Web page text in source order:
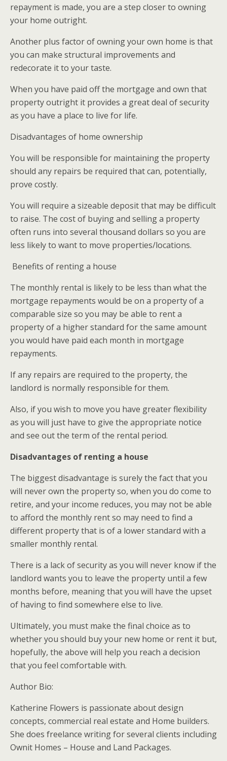
repayment is made, you are a step closer to owning
your home outright.
Another plus factor of owning your own home is that
you can make structural improvements and
redecorate it to your taste.
When you have paid off the mortgage and own that
property outright it provides a great deal of security
as you have a place to live for life.
Disadvantages of home ownership
You will be responsible for maintaining the property
should any repairs be required that can, potentially,
prove costly.
You will require a sizeable deposit that may be difficult
to raise. The cost of buying and selling a property
often runs into several thousand dollars so you are
less likely to want to move properties/locations.
Benefits of renting a house
The monthly rental is likely to be less than what the
mortgage repayments would be on a property of a
comparable size so you may be able to rent a
property of a higher standard for the same amount
you would have paid each month in mortgage
repayments.
If any repairs are required to the property, the
landlord is normally responsible for them.
Also, if you wish to move you have greater flexibility
as you will just have to give the appropriate notice
and see out the term of the rental period.
Disadvantages of renting a house
The biggest disadvantage is surely the fact that you
will never own the property so, when you do come to
retire, and your income reduces, you may not be able
to afford the monthly rent so may need to find a
different property that is of a lower standard with a
smaller monthly rental.
There is a lack of security as you will never know if the
landlord wants you to leave the property until a few
months before, meaning that you will have the upset
of having to find somewhere else to live.
Ultimately, you must make the final choice as to
whether you should buy your new home or rent it but,
hopefully, the above will help you reach a decision
that you feel comfortable with.
Author Bio:
Katherine Flowers is passionate about design
concepts, commercial real estate and Home builders.
She does freelance writing for several clients including
Ownit Homes – House and Land Packages.